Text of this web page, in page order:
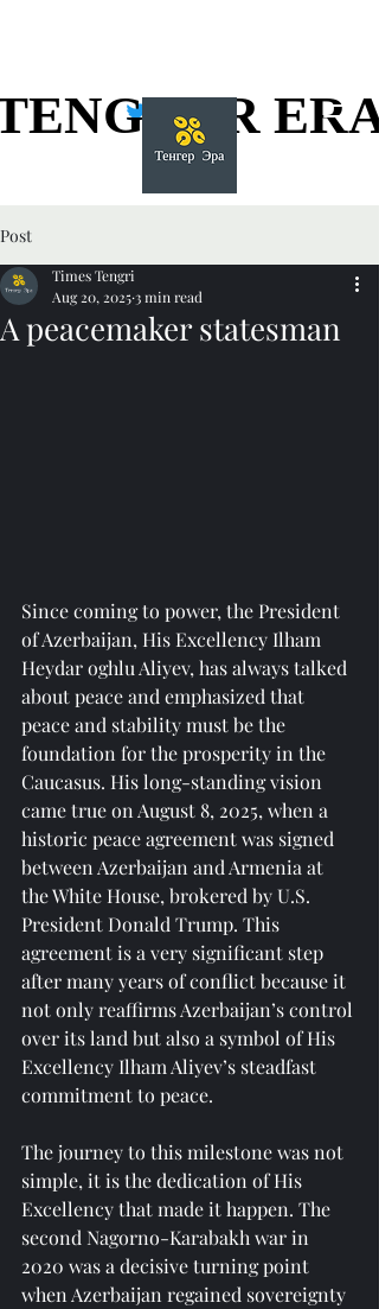
ERA
ERA
Post
A peacemaker statesman
Times Tengri
Aug 20, 2025 3 min read
Since coming to power, the President
of Azerbaijan, His Excellency Ilham
Heydar oghlu Aliyev, has always talked
about peace and emphasized that
peace and stability must be the
foundation for the prosperity in the
Caucasus. His long-standing vision
came true on August 8, 2025, when a
historic peace agreement was signed
between Azerbaijan and Armenia at
the White House, brokered by U.S.
President Donald Trump. This
agreement is a very significant step
after many years of conflict because it
not only reaffirms Azerbaijan’s control
over its land but also a symbol of His
Excellency Ilham Aliyev’s steadfast
commitment to peace.
The journey to this milestone was not
simple, it is the dedication of His
Excellency that made it happen. The
second Nagorno-Karabakh war in
2020 was a decisive turning point
when Azerbaijan regained sovereignty